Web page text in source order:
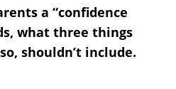
a “confidence
what three things
shouldn’t include.